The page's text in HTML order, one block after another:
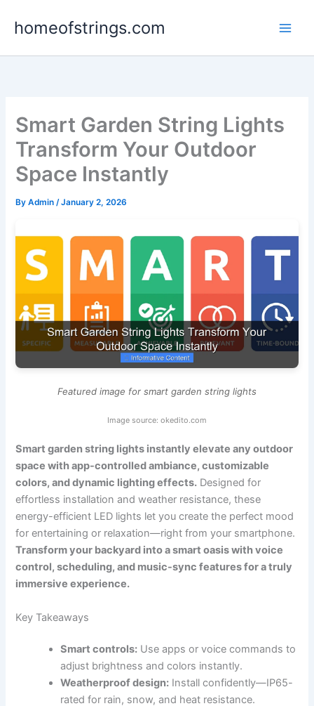
homeofstrings.com
Smart Garden String Lights
Transform Your Outdoor
Space Instantly
ByAdmin/January 2, 2026
Featured image for smart garden string lights
Image source: okedito.com
Smart garden string lights instantly elevate any outdoor
space with app-controlled ambiance, customizable
colors, and dynamic lighting effects. Designed for
effortless installation and weather resistance, these
energy-efficient LED lights let you create the perfect mood
for entertaining or relaxation—right from your smartphone.
Transform your backyard into a smart oasis with voice
control, scheduling, and music-sync features for a truly
immersive experience.
Key Takeaways
Smart controls: Use apps or voice commands to
adjust brightness and colors instantly.
Weatherproof design: Install confidently—IP65-
rated for rain, snow, and heat resistance.